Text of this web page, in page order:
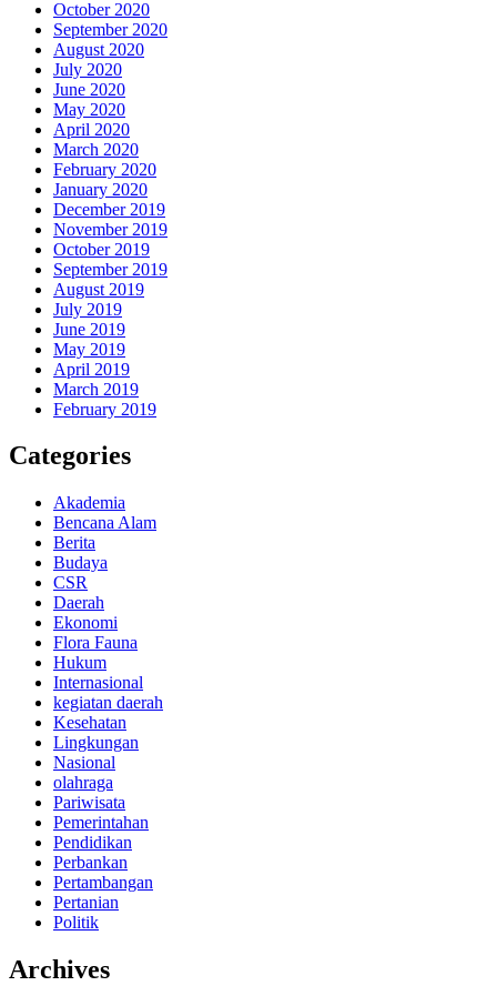
October 2020
September 2020
August 2020
July 2020
June 2020
May 2020
April 2020
March 2020
February 2020
January 2020
December 2019
November 2019
October 2019
September 2019
August 2019
July 2019
June 2019
May 2019
April 2019
March 2019
February 2019
Categories
Akademia
Bencana Alam
Berita
Budaya
CSR
Daerah
Ekonomi
Flora Fauna
Hukum
Internasional
kegiatan daerah
Kesehatan
Lingkungan
Nasional
olahraga
Pariwisata
Pemerintahan
Pendidikan
Perbankan
Pertambangan
Pertanian
Politik
Archives